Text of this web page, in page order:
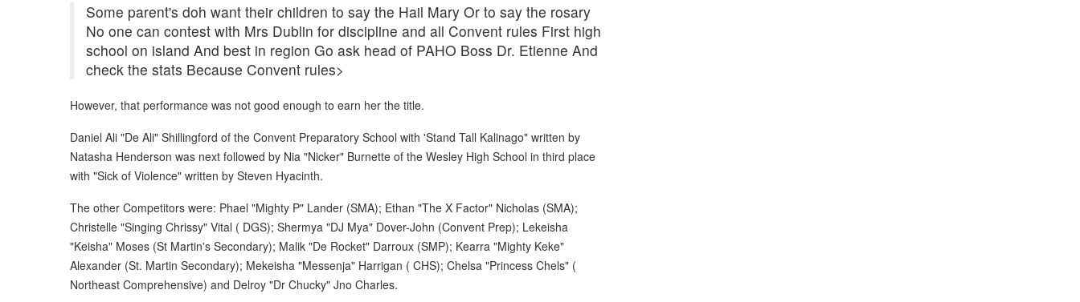
Some parent's doh want their children to say the Hail Mary Or to say the rosary
No one can contest with Mrs Dublin for discipline and all Convent rules First high
school on island And best in region Go ask head of PAHO Boss Dr. Etienne And
check the stats Because Convent rules>
However, that performance was not good enough to earn her the title.
Daniel Ali "De Ali" Shillingford of the Convent Preparatory School with 'Stand Tall Kalinago" written by
Natasha Henderson was next followed by Nia "Nicker" Burnette of the Wesley High School in third place
with "Sick of Violence" written by Steven Hyacinth.
The other Competitors were: Phael "Mighty P" Lander (SMA); Ethan "The X Factor" Nicholas (SMA);
Christelle "Singing Chrissy" Vital ( DGS); Shermya "DJ Mya" Dover-John (Convent Prep); Lekeisha
"Keisha" Moses (St Martin's Secondary); Malik "De Rocket" Darroux (SMP); Kearra "Mighty Keke"
Alexander (St. Martin Secondary); Mekeisha "Messenja" Harrigan ( CHS); Chelsa "Princess Chels" (
Northeast Comprehensive) and Delroy "Dr Chucky" Jno Charles.